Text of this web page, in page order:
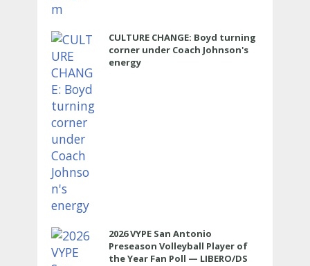
CULTURE CHANGE: Boyd turning
corner under Coach Johnson's
energy
2026 VYPE San Antonio
Preseason Volleyball Player of
the Year Fan Poll — LIBERO/DS